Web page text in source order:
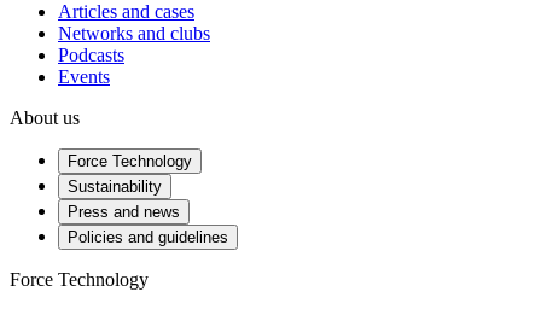
Articles and cases
Networks and clubs
Podcasts
Events
About us
Force Technology
Sustainability
Press and news
Policies and guidelines
Force Technology